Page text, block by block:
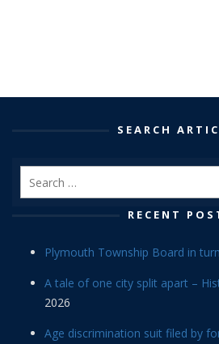
SEARCH
RECENT
Plymouth Township Board in
A tale of one city split apart –
2026
Age discrimination suit filed by